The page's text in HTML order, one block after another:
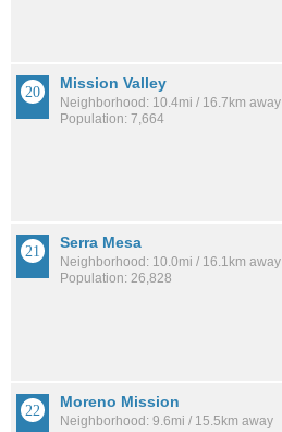
Mission Valley
Neighborhood: 10.4mi / 16.7km away
Population: 7,664
Serra Mesa
Neighborhood: 10.0mi / 16.1km away
Population: 26,828
Moreno Mission
Neighborhood: 9.6mi / 15.5km away